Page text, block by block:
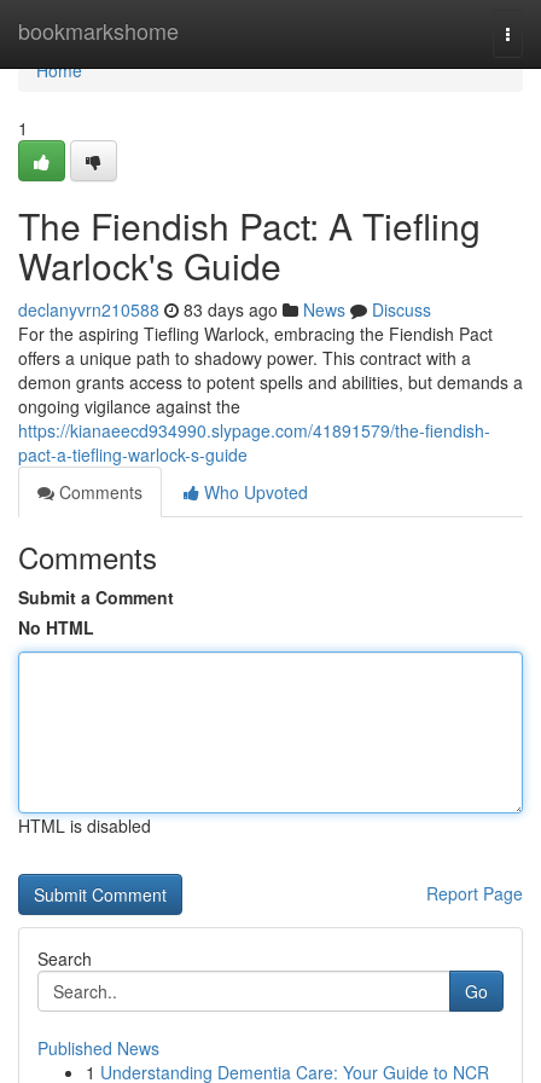
bookmarkshome
Home
Home
1
The Fiendish Pact: A Tiefling
Warlock's Guide
declanyvrn210588 83 days ago News
Discuss
For the aspiring Tiefling Warlock, embracing the Fiendish Pact
offers a unique path to shadowy power. This contract with a
demon grants access to potent spells and abilities, but demands a
ongoing vigilance against the
https://kianaeecd934990.slypage.com/41891579/the-fiendish-
pact-a-tiefling-warlock-s-guide
Comments
Who Upvoted
Comments
Submit a Comment
No HTML
HTML is disabled
Report Page
Search
Go
Published News
1 Understanding Dementia Care: Your Guide to NCR